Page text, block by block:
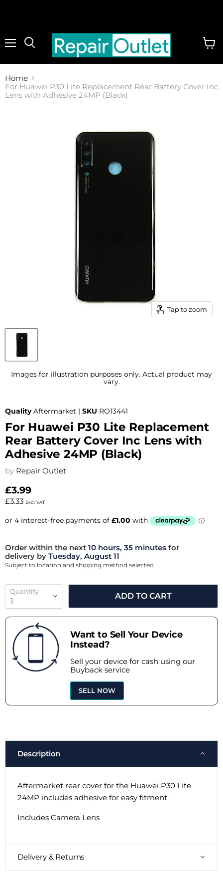
Home
For Huawei P30 Lite Replacement Rear Battery Cover Inc
Lens with Adhesive 24MP (Black)
Tap to zoom
Images for illustration purposes only. Actual product may
vary.
Quality Aftermarket | SKU RO13441
For Huawei P30 Lite Replacement
Rear Battery Cover Inc Lens with
Adhesive 24MP (Black)
by Repair Outlet
£3.99
£3.33 Excl. VAT
Order within the next 10 hours, 35 minutes for
delivery by Tuesday, August 11
Subject to location and shipping method selected
Quantity
ADD TO CART
Want to Sell Your Device
Instead?
Sell your device for cash using our
Buyback service
SELL NOW
Description
Aftermarket rear cover for the Huawei P30 Lite
24MP includes adhesive for easy fitment.
Includes Camera Lens
Delivery & Returns